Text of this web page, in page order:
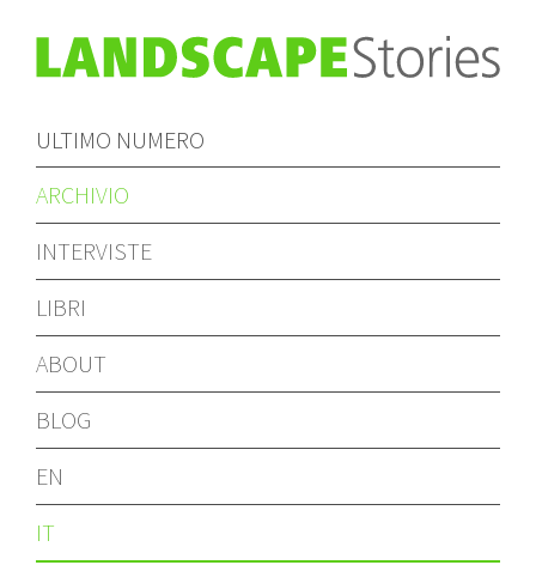
ULTIMO NUMERO
ARCHIVIO
INTERVISTE
LIBRI
ABOUT
BLOG
EN
IT